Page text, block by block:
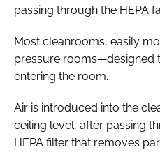
passing through the HEPA
Most cleanrooms, easily
pressure rooms—designed
entering the room.
Air is introduced into the
ceiling level, after passing
HEPA filter that removes